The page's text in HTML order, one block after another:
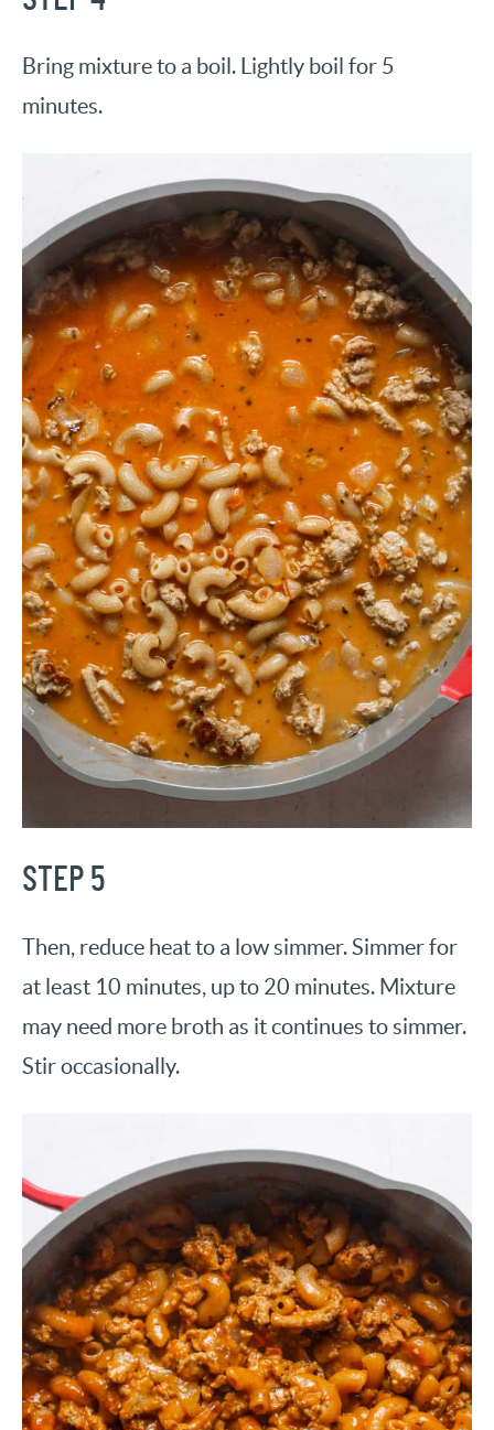
Bring mixture to a boil. Lightly boil for 5
minutes.
STEP 5
Then, reduce heat to a low simmer. Simmer for
at least 10 minutes, up to 20 minutes. Mixture
may need more broth as it continues to simmer.
Stir occasionally.